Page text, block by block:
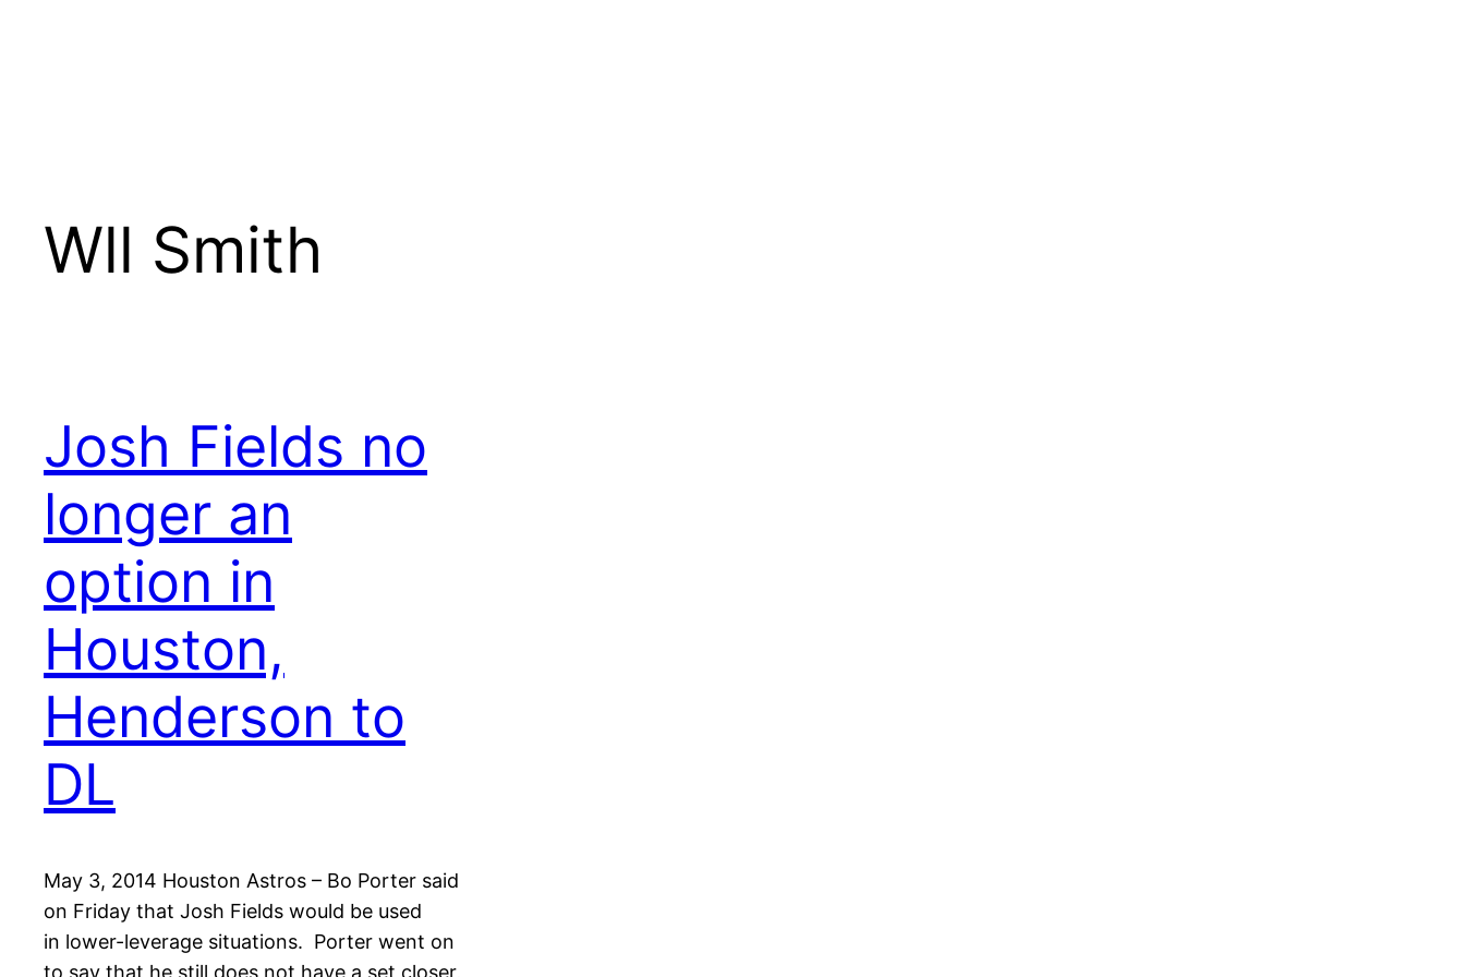
Wll Smith
Josh Fields no
longer an
option in
Houston,
Henderson to
DL
May 3, 2014 Houston Astros – Bo Porter said
on Friday that Josh Fields would be used
in lower-leverage situations. Porter went on
to say that he still does not have a set closer,